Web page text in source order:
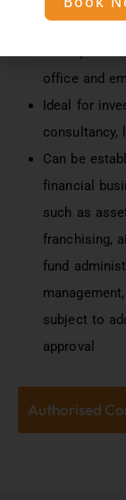
Access to
office and
Ideal for
consultancy,
Can be
financial
such as
franchising,
fund
subject to
approval
Authorised